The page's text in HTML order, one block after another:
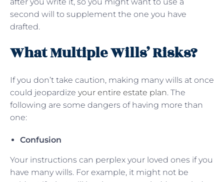
second will to supplement the one you have
drafted.
What Multiple Wills’ Risks?
If you don’t take caution, making many wills at once
could jeopardize your entire estate plan. The
following are some dangers of having more than
one:
Confusion
Your instructions can perplex your loved ones if you
have many wills. For example, it might not be